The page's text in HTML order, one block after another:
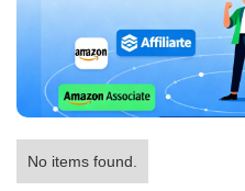
No items found.